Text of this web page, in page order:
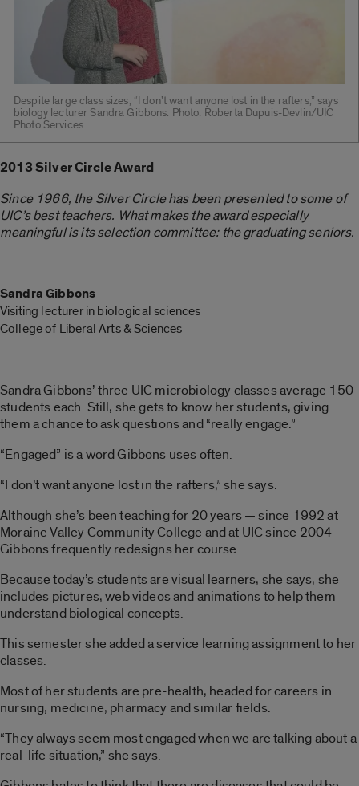
Despite large class sizes, “I don’t want anyone lost in the rafters,” says
biology lecturer Sandra Gibbons. Photo: Roberta Dupuis-Devlin/UIC
Photo Services
2013 Silver Circle Award
Since 1966, the Silver Circle has been presented to some of
UIC’s best teachers. What makes the award especially
meaningful is its selection committee: the graduating seniors.
Sandra Gibbons
Visiting lecturer in biological sciences
College of Liberal Arts & Sciences
Sandra Gibbons’ three UIC microbiology classes average 150
students each. Still, she gets to know her students, giving
them a chance to ask questions and “really engage.”
“Engaged” is a word Gibbons uses often.
“I don’t want anyone lost in the rafters,” she says.
Although she’s been teaching for 20 years — since 1992 at
Moraine Valley Community College and at UIC since 2004 —
Gibbons frequently redesigns her course.
Because today’s students are visual learners, she says, she
includes pictures, web videos and animations to help them
understand biological concepts.
This semester she added a service learning assignment to her
classes.
Most of her students are pre-health, headed for careers in
nursing, medicine, pharmacy and similar fields.
“They always seem most engaged when we are talking about a
real-life situation,” she says.